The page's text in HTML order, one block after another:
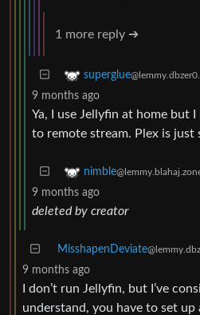
1 more reply ➔
superglue
9 months ago
Ya, I use Jellyfin at home but
to remote stream. Plex is just
nimble
9 months ago
deleted by creator
MisshapenDeviate
9 months ago
I don’t run Jellyfin, but I’ve
understand, you have to set up